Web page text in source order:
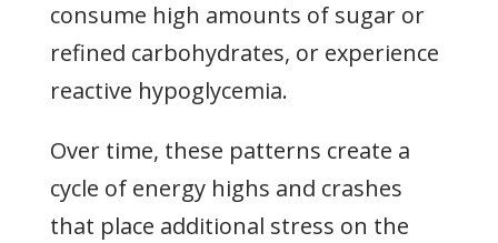
consume high amounts of sugar or
refined carbohydrates, or experience
reactive hypoglycemia.
Over time, these patterns create a
cycle of energy highs and crashes
that place additional stress on the